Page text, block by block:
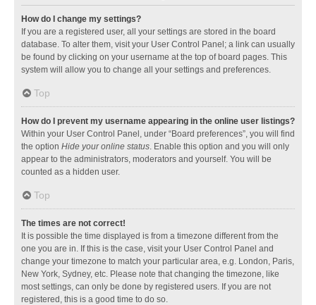
How do I change my settings?
If you are a registered user, all your settings are stored in the board
database. To alter them, visit your User Control Panel; a link can usually
be found by clicking on your username at the top of board pages. This
system will allow you to change all your settings and preferences.
Top
How do I prevent my username appearing in the online user listings?
Within your User Control Panel, under “Board preferences”, you will find
the option Hide your online status. Enable this option and you will only
appear to the administrators, moderators and yourself. You will be
counted as a hidden user.
Top
The times are not correct!
It is possible the time displayed is from a timezone different from the
one you are in. If this is the case, visit your User Control Panel and
change your timezone to match your particular area, e.g. London, Paris,
New York, Sydney, etc. Please note that changing the timezone, like
most settings, can only be done by registered users. If you are not
registered, this is a good time to do so.